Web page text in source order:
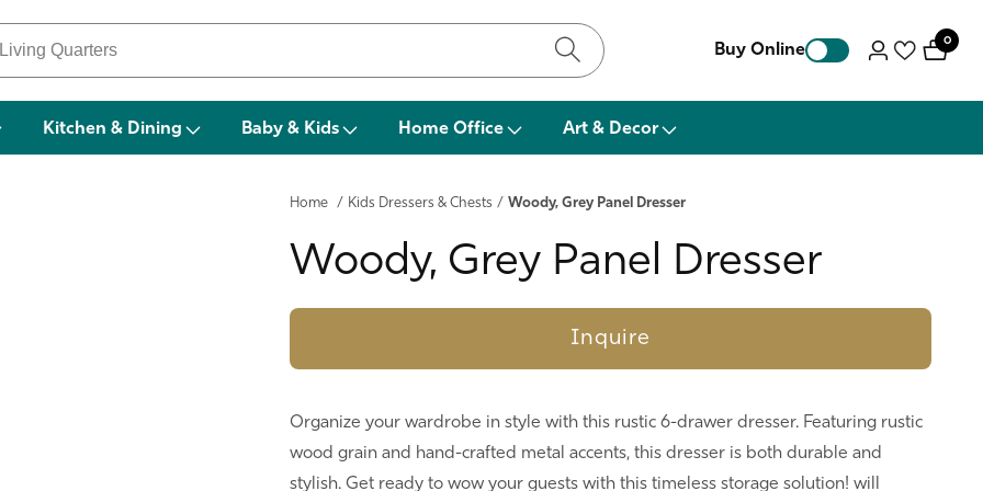
Buy Online
Log
0
0
items
Kitchen & Dining Baby & Kids Home Office Art & Decor
Home / Kids Dressers & Chests / Woody, Grey Panel Dresser
Woody, Grey Panel Dresser
Inquire
Organize your wardrobe in style with this rustic 6-drawer dresser. Featuring rustic
wood grain and hand-crafted metal accents, this dresser is both durable and
stylish. Get ready to wow your guests with this timeless storage solution! will